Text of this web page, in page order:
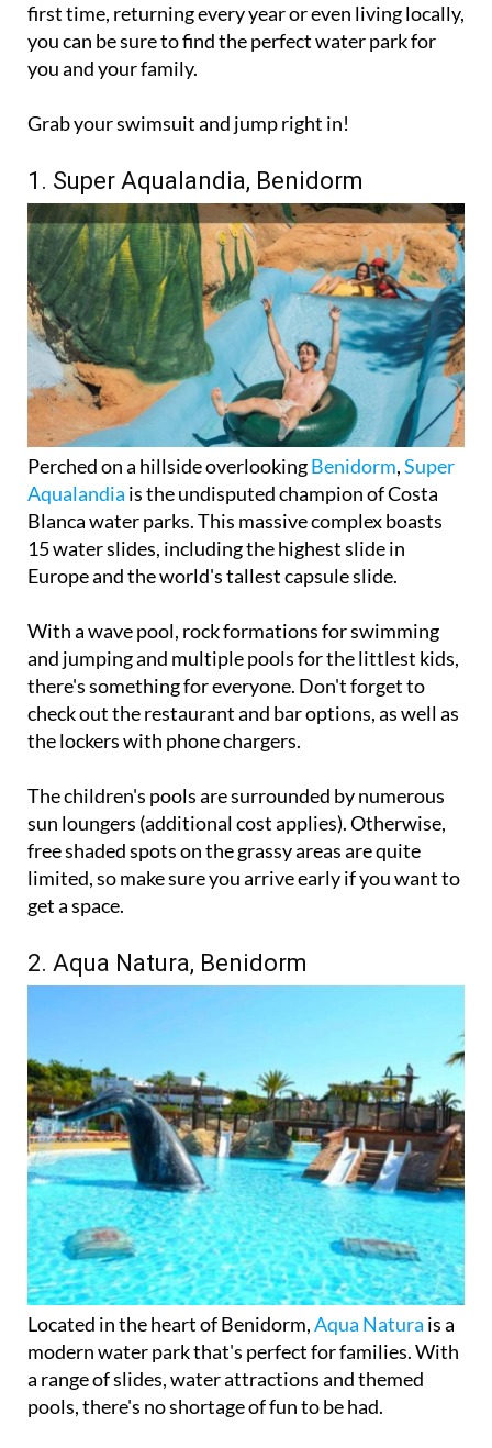
first time, returning every year or even living locally,
you can be sure to find the perfect water park for
you and your family.
Grab your swimsuit and jump right in!
1. Super Aqualandia, Benidorm
Perched on a hillside overlookingBenidorm,Super
Aqualandia is the undisputed champion of Costa
Blanca water parks. This massive complex boasts
15 water slides, including the highest slide in
Europe and the world's tallest capsule slide.
With a wave pool, rock formations for swimming
and jumping and multiple pools for the littlest kids,
there's something for everyone. Don't forget to
check out the restaurant and bar options, as well as
the lockers with phone chargers.
The children's pools are surrounded by numerous
sun loungers (additional cost applies). Otherwise,
free shaded spots on the grassy areas are quite
limited, so make sure you arrive early if you want to
get a space.
2. Aqua Natura, Benidorm
Located in the heart of Benidorm,Aqua Natura is a
modern water park that's perfect for families. With
a range of slides, water attractions and themed
pools, there's no shortage of fun to be had.